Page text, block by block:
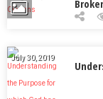
July 30, 2019